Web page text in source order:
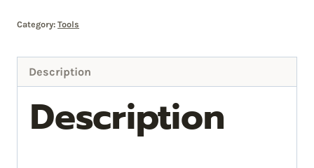
Category: Tools
Description
Description